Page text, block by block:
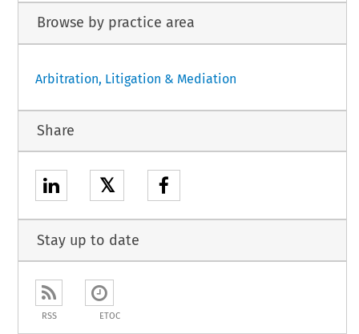
Browse by practice area
Arbitration, Litigation & Mediation
Share
𝕏
Stay up to date
RSS ETOC